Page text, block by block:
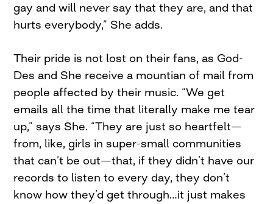
gay and will never say that they are, and that
hurts everybody,” She adds.
Their pride is not lost on their fans, as God-
Des and She receive a mountian of mail from
people affected by their music. “We get
emails all the time that literally make me tear
up,” says She. “They are just so heartfelt—
from, like, girls in super-small communities
that can’t be out—that, if they didn’t have our
records to listen to every day, they don’t
know how they’d get through…it just makes